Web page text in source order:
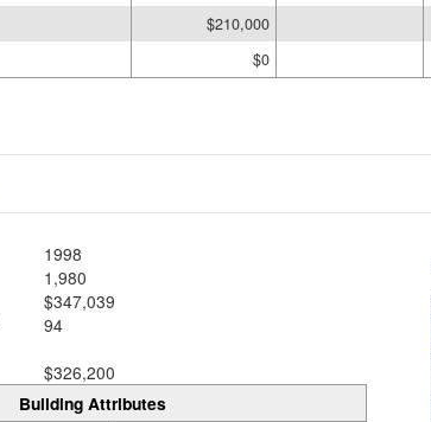
$210,000
$0
1998
1,980
$347,039
94
$326,200
Building Attributes